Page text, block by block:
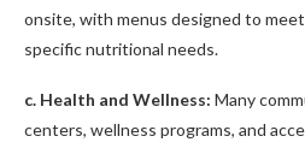
onsite, with menus designed to
specific nutritional needs.
c. Health and Wellness: Many
centers, wellness programs, and